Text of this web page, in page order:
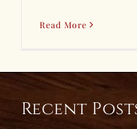
Read More
Recent